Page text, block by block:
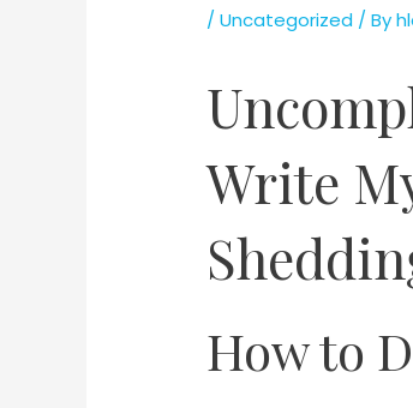
/Uncategorized / By
Write
How to